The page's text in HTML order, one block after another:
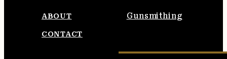
Gunsmithing
ABOUT
CONTACT